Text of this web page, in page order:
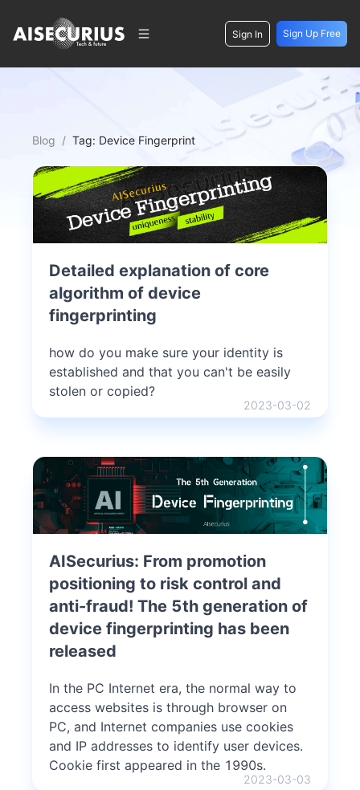
Sign In Sign Up Free
Blog / Tag: Device Fingerprint
Detailed explanation of core
algorithm of device
fingerprinting
how do you make sure your identity is
established and that you can't be easily
stolen or copied?
2023-03-02
AISecurius: From promotion
positioning to risk control and
anti-fraud! The 5th generation of
device fingerprinting has been
released
In the PC Internet era, the normal way to
access websites is through browser on
PC, and Internet companies use cookies
and IP addresses to identify user devices.
Cookie first appeared in the 1990s.
2023-03-03